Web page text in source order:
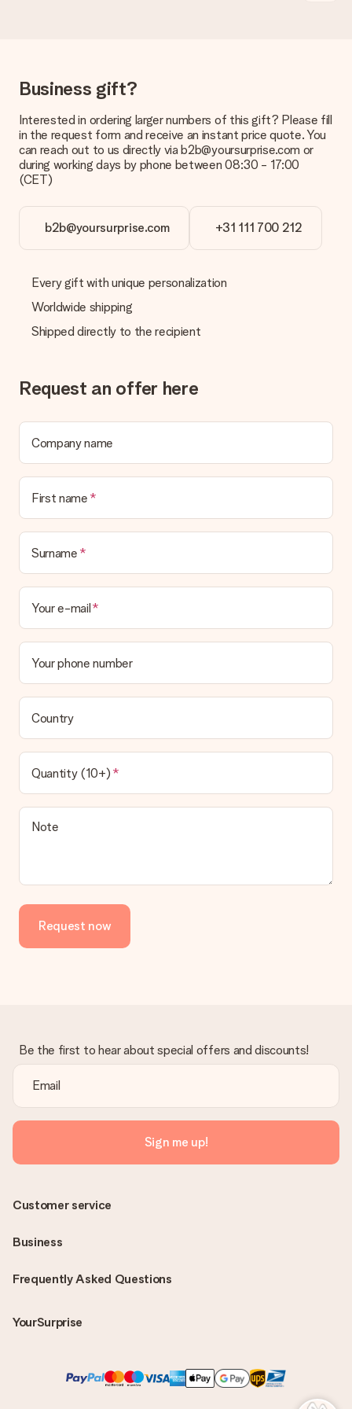
delivered directly to the recipient, making it a true surprise!
Business gift?
Interested in ordering larger numbers of this gift? Please fill
in the request form and receive an instant price quote. You
can reach out to us directly via b2b@yoursurprise.com or
during working days by phone between 08:30 - 17:00
(CET)
b2b@yoursurprise.com +31 111 700 212
Every gift with unique personalization
Worldwide shipping
Shipped directly to the recipient
Request an offer here
Company name
First name
Surname
Your e-mail
Your phone number
Country
Quantity (10+)
Note
Request now
Be the first to hear about special offers and discounts!
Sign me up!
Frequently Asked Questions
YourSurprise
Customer service
Business